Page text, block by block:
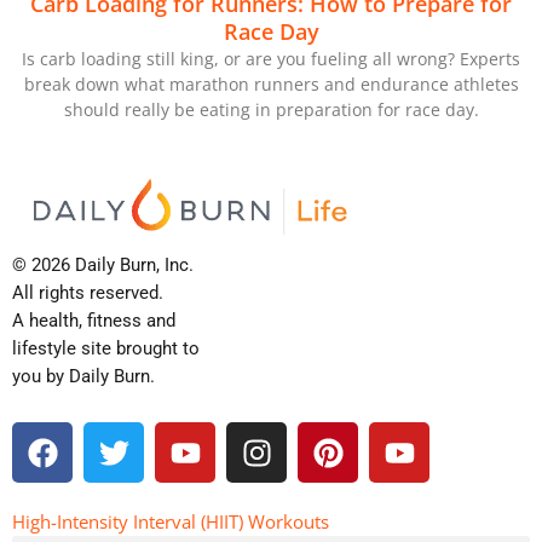
Race Day
Is carb loading still king, or are you fueling all wrong? Experts
break down what marathon runners and endurance athletes
should really be eating in preparation for race day.
© 2026 Daily Burn, Inc.
All rights reserved.
A health, fitness and
lifestyle site brought to
you by Daily Burn.
F
a
c
e
T
w
i
t
Y
o
u
t
I
n
s
t
P
i
n
t
Y
o
u
High-Intensity Interval (HIIT) Workouts